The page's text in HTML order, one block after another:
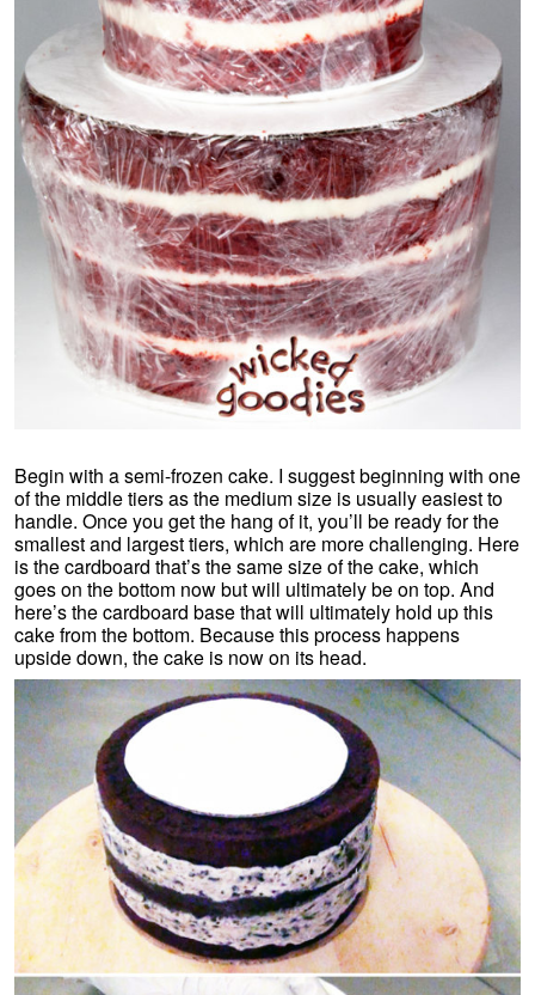
Begin with a semi-frozen cake. I suggest beginning with one
of the middle tiers as the medium size is usually easiest to
handle. Once you get the hang of it, you’ll be ready for the
smallest and largest tiers, which are more challenging. Here
is the cardboard that’s the same size of the cake, which
goes on the bottom now but will ultimately be on top. And
here’s the cardboard base that will ultimately hold up this
cake from the bottom. Because this process happens
upside down, the cake is now on its head.